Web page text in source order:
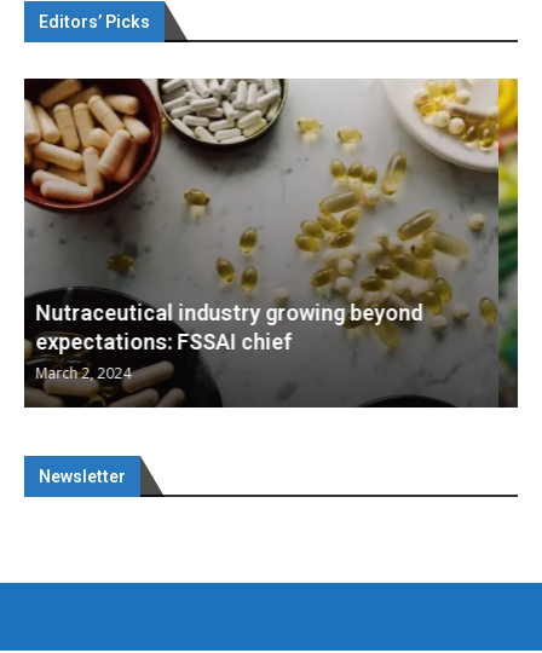
Editors’ Picks
Nutraceuticals for Mental Wellness
January 1, 2023
Newsletter